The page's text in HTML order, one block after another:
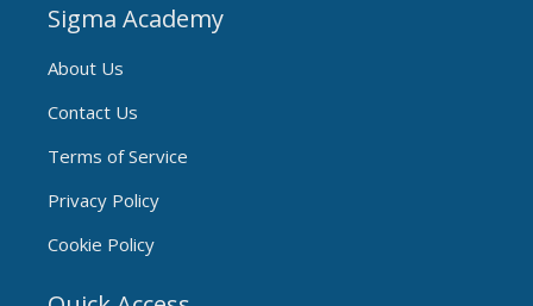
Sigma Academy
About Us
Contact Us
Terms of Service
Privacy Policy
Cookie Policy